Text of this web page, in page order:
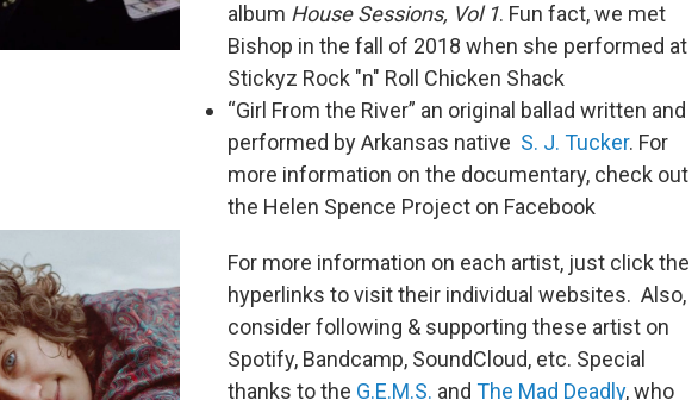
album House Sessions, Vol 1. Fun fact, we met
Bishop in the fall of 2018 when she performed at
Stickyz Rock "n" Roll Chicken Shack
“Girl From the River” an original ballad written and
performed by Arkansas native S. J. Tucker. For
more information on the documentary, check out
the Helen Spence Project on Facebook
For more information on each artist, just click the
hyperlinks to visit their individual websites. Also,
consider following & supporting these artist on
Spotify, Bandcamp, SoundCloud, etc. Special
thanks to the G.E.M.S. and The Mad Deadly, who